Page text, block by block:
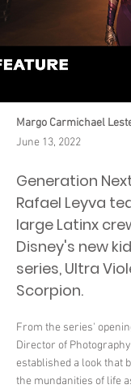
Margo Carmichael
June 13, 2022
Generation
Rafael Leyva
large Latinx
Disney's new
series, Ultra
Scorpion.
From the series'
Director of
established a look that
the mundanities of life